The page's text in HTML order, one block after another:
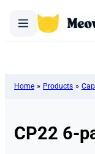
Home » Products »
CP22 6-